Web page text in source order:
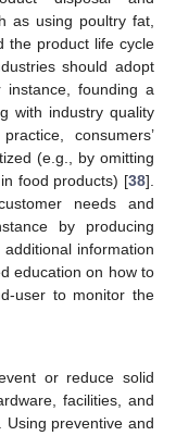
as using poultry fat,
the product life cycle
should adopt
instance, founding a
with industry quality
consumers’
(e.g., by omitting
food products) [38].
needs and
by producing
information
education on how to
user to monitor the
or reduce solid
facilities, and
Using preventive and